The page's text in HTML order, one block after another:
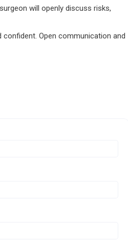
will openly discuss risks,
Open communication and